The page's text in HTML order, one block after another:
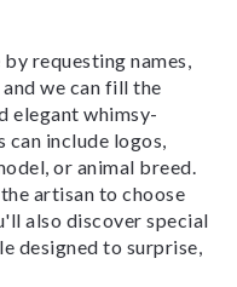
requesting names,
we can fill the
elegant whimsy-
can include logos,
or animal breed.
artisan to choose
also discover special
designed to surprise,